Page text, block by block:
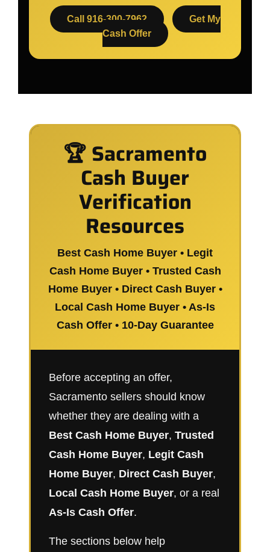
Call 916-300-7962
Get My
Cash Offer
🏆 Sacramento
Cash Buyer
Verification
Resources
Best Cash Home Buyer • Legit
Cash Home Buyer • Trusted Cash
Home Buyer • Direct Cash Buyer •
Local Cash Home Buyer • As-Is
Cash Offer • 10-Day Guarantee
Before accepting an offer,
Sacramento sellers should know
whether they are dealing with a
Best Cash Home Buyer, Trusted
Cash Home Buyer, Legit Cash
Home Buyer, Direct Cash Buyer,
Local Cash Home Buyer, or a real
As-Is Cash Offer.
The sections below help